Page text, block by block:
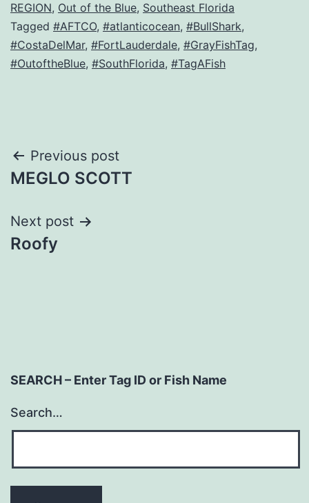
REGION, Out of the Blue, Southeast Florida
Tagged #AFTCO, #atlanticocean, #BullShark,
#CostaDelMar, #FortLauderdale, #GrayFishTag,
#OutoftheBlue, #SouthFlorida, #TagAFish
Post
navigation
Previous post
MEGLO SCOTT
Next post
Roofy
SEARCH – Enter Tag ID or Fish Name
Search…